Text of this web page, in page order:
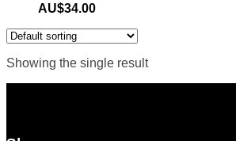
AU$34.00
Showing the single result